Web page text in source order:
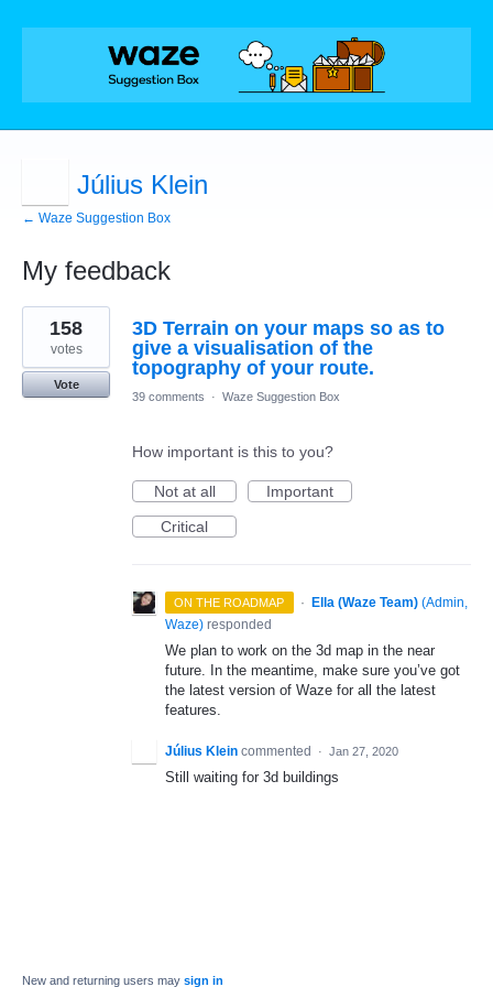
Július Klein
← Waze Suggestion Box
My feedback
1
result
found
3D Terrain on your maps so as to
give a visualisation of the
topography of your route.
158
votes
Vote
39 comments
· Waze Suggestion Box
How important is this to you?
Not at all
Important
Critical
ON THE ROADMAP · Ella (Waze Team) (Admin,
Waze) responded
We plan to work on the 3d map in the near
future. In the meantime, make sure you’ve got
the latest version of Waze for all the latest
features.
Július Klein commented · Jan 27, 2020
Still waiting for 3d buildings
New and returning users may sign in